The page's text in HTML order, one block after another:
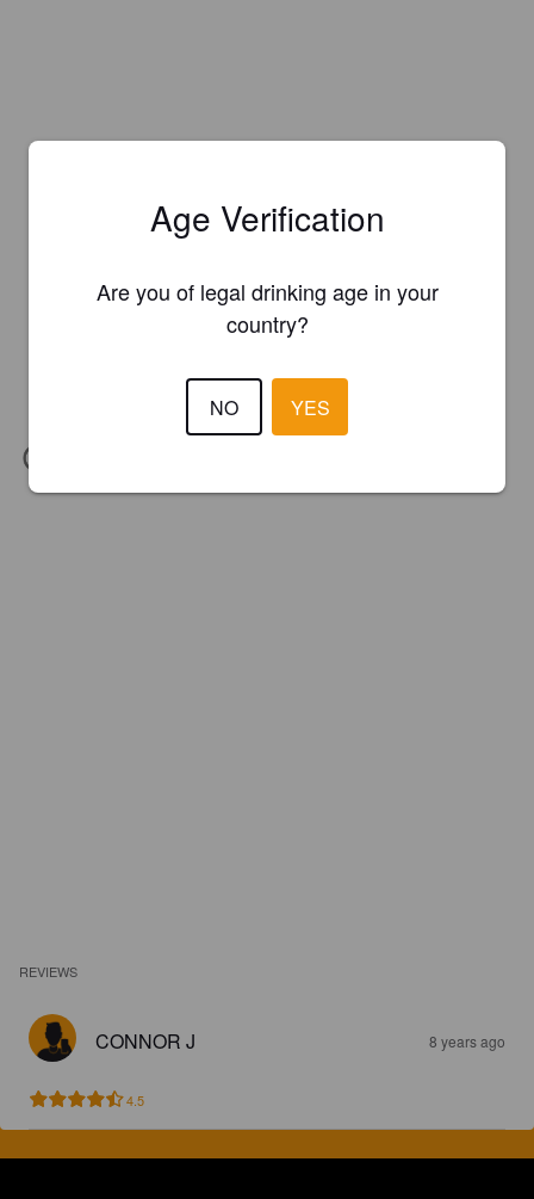
REVIEWS
CONNOR J 8 years ago
4.5
Age Verification
Are you of legal drinking age in your
country?
NO YES